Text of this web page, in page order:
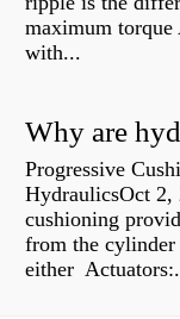
maximum torque
with...
Progressive
HydraulicsOct
cushioning
from the
either